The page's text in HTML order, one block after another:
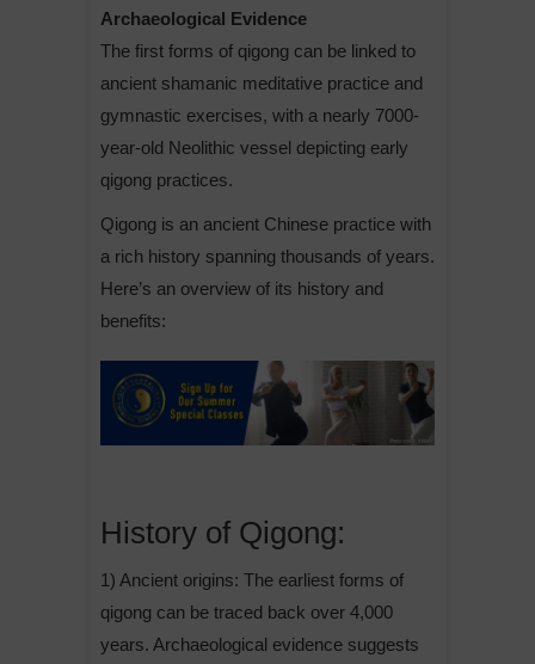
Archaeological Evidence
The first forms of qigong can be linked to
ancient shamanic meditative practice and
gymnastic exercises, with a nearly 7000-
year-old Neolithic vessel depicting early
qigong practices.
Qigong is an ancient Chinese practice with
a rich history spanning thousands of years.
Here’s an overview of its history and
benefits:
History of Qigong:
1) Ancient origins: The earliest forms of
qigong can be traced back over 4,000
years. Archaeological evidence suggests